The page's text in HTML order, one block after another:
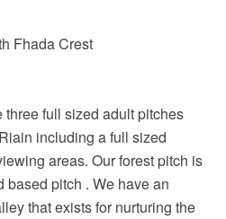
Fhada Crest
three full sized adult pitches
including a full sized
areas. Our forest pitch is
based pitch . We have an
that exists for nurturing the